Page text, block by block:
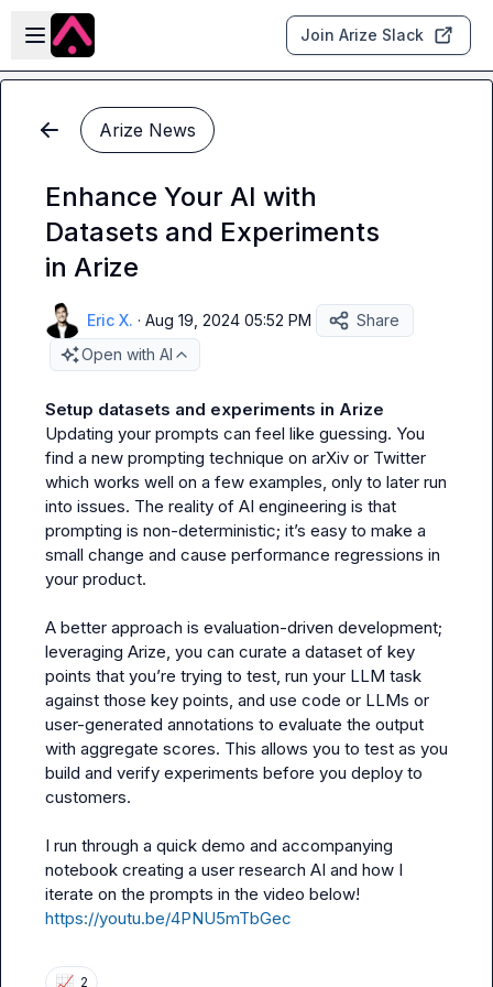
Skip to main content
Open sidebar
Join Arize Slack
Arize News
Enhance Your AI with
Datasets and Experiments
in Arize
Eric X. · Aug 19, 2024 05:52 PM
Share
Open with AI
Setup datasets and experiments in Arize
Updating your prompts can feel like guessing. You
find a new prompting technique on arXiv or Twitter
which works well on a few examples, only to later run
into issues. The reality of AI engineering is that
prompting is non-deterministic; it’s easy to make a
small change and cause performance regressions in
your product.
A better approach is evaluation-driven development;
leveraging Arize, you can curate a dataset of key
points that you’re trying to test, run your LLM task
against those key points, and use code or LLMs or
user-generated annotations to evaluate the output
with aggregate scores. This allows you to test as you
build and verify experiments before you deploy to
customers.
I run through a quick demo and accompanying
notebook creating a user research AI and how I
https://youtu.be/4PNU5mTbGec
📈 2